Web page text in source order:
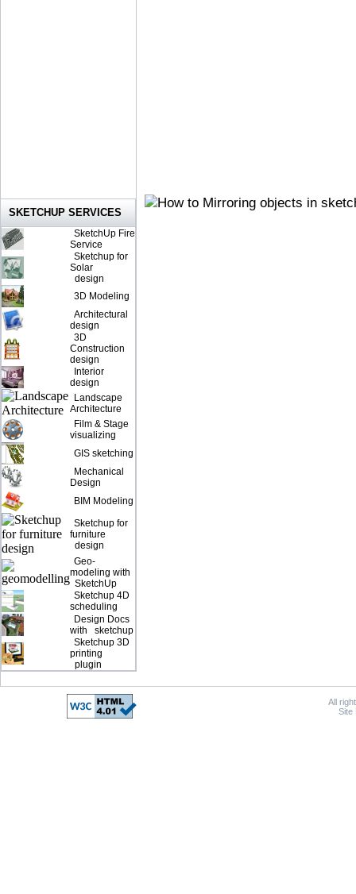
SKETCHUP SERVICES
SketchUp Fire
Service
Sketchup for
Solar
design
3D Modeling
Architectural
design
3D
Construction
design
Interior
design
Landscape
Architecture
Film & Stage
visualizing
GIS sketching
Mechanical
Design
BIM Modeling
Sketchup for
furniture
design
Geo-
modeling with
SketchUp
Sketchup 4D
scheduling
Design Docs
with sketchup
Sketchup 3D
printing
plugin
All
Site